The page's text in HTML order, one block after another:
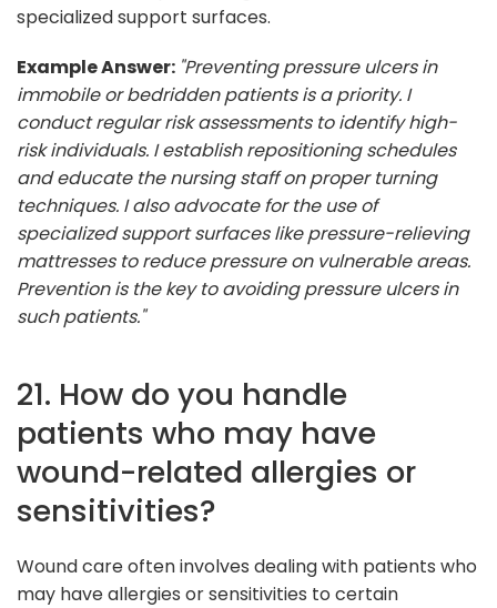
specialized support surfaces.
Example Answer: "Preventing pressure ulcers in
immobile or bedridden patients is a priority. I
conduct regular risk assessments to identify high-
risk individuals. I establish repositioning schedules
and educate the nursing staff on proper turning
techniques. I also advocate for the use of
specialized support surfaces like pressure-relieving
mattresses to reduce pressure on vulnerable areas.
Prevention is the key to avoiding pressure ulcers in
such patients."
21. How do you handle
patients who may have
wound-related allergies or
sensitivities?
Wound care often involves dealing with patients who
may have allergies or sensitivities to certain